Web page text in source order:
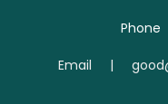
Email |